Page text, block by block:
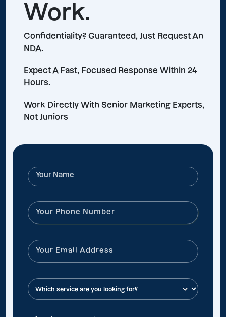
Work.
Confidentiality? Guaranteed, Just Request An
NDA.
Expect A Fast, Focused Response Within 24
Hours.
Work Directly With Senior Marketing Experts,
Not Juniors